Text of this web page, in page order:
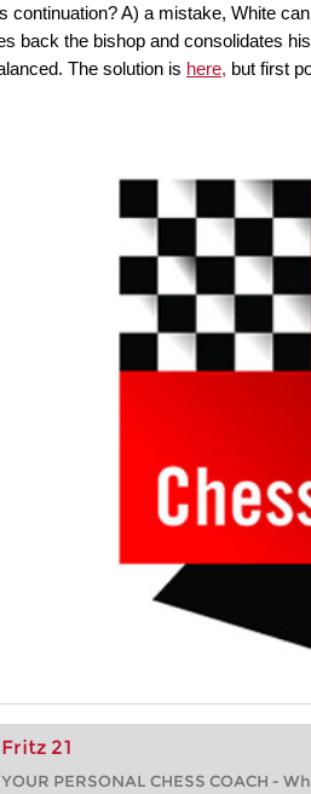
continuation? A) a mistake, White
back the bishop and consolidates
The solution is here, but first
Fritz 21
YOUR PERSONAL CHESS COACH -